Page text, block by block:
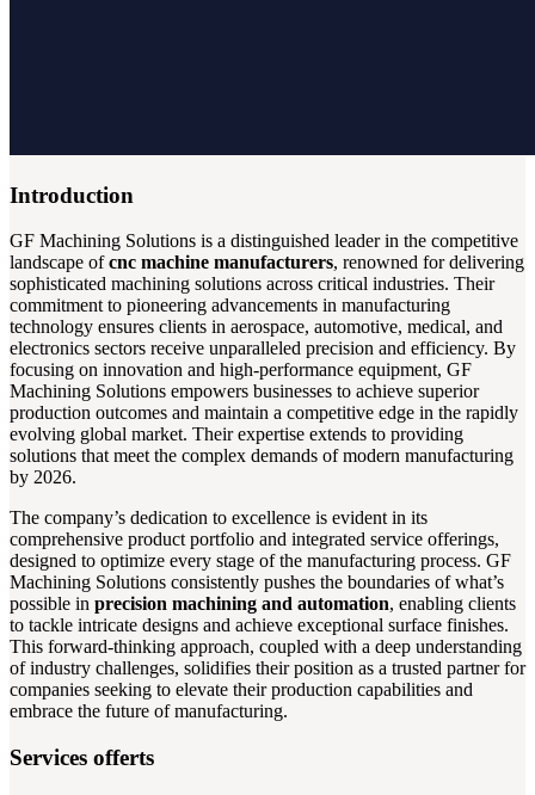
Introduction
GF Machining Solutions is a distinguished leader in the competitive
landscape ofcnc machine manufacturers, renowned for delivering
sophisticated machining solutions across critical industries. Their
commitment to pioneering advancements in manufacturing
technology ensures clients in aerospace, automotive, medical, and
electronics sectors receive unparalleled precision and efficiency. By
focusing on innovation and high-performance equipment, GF
Machining Solutions empowers businesses to achieve superior
production outcomes and maintain a competitive edge in the rapidly
evolving global market. Their expertise extends to providing
solutions that meet the complex demands of modern manufacturing
by 2026.
The company’s dedication to excellence is evident in its
comprehensive product portfolio and integrated service offerings,
designed to optimize every stage of the manufacturing process. GF
Machining Solutions consistently pushes the boundaries of what’s
possible in precision machining and automation, enabling clients
to tackle intricate designs and achieve exceptional surface finishes.
This forward-thinking approach, coupled with a deep understanding
of industry challenges, solidifies their position as a trusted partner for
companies seeking to elevate their production capabilities and
embrace the future of manufacturing.
Services offerts